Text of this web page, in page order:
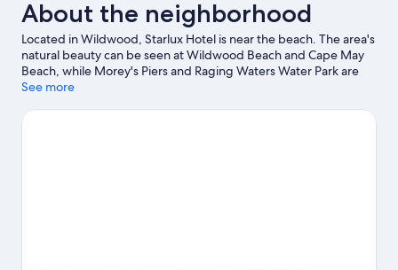
About the neighborhood
Located in Wildwood, Starlux Hotel is near the beach. The area's
natural beauty can be seen at Wildwood Beach and Cape May
Beach, while Morey's Piers and Raging Waters Water Park are
popular area attractions. Looking to enjoy an event or a game
Center, or consider a night out at MudHen Brewing. Spend
See more